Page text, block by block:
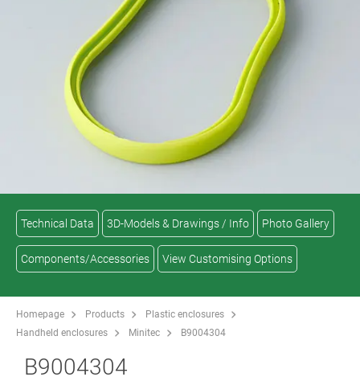
Technical Data 3D-Models & Drawings / Info Photo Gallery
Components/Accessories View Customising Options
Homepage Products
Plastic enclosures
Handheld enclosures
Minitec B9004304
B9004304